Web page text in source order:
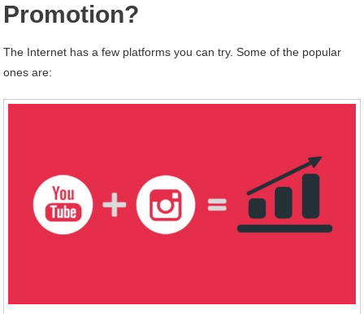
Promotion?
The Internet has a few platforms you can try. Some of the popular
ones are: